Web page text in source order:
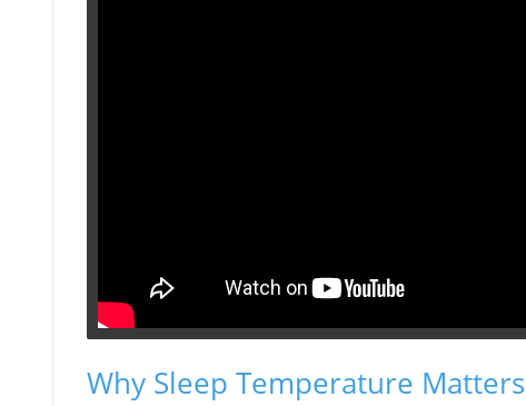
Why Sleep Temperature Matters